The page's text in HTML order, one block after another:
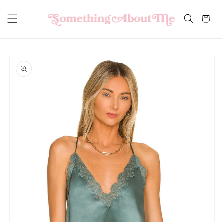
content
Cart
product
information